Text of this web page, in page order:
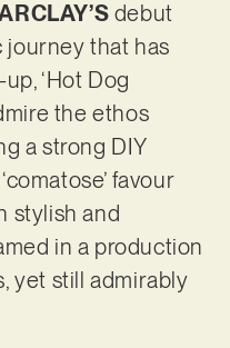
debut
journey that has
‘Hot Dog
the ethos
a strong DIY
favour
stylish and
in a production
yet still admirably